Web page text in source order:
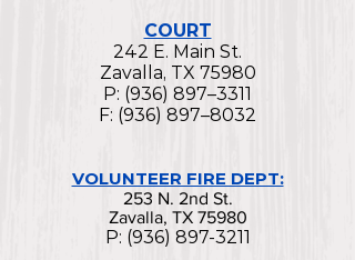
COURT
242 E. Main St.
Zavalla, TX 75980
P: (936) 897–3311
F: (936) 897–8032
VOLUNTEER FIRE DEPT:
253 N. 2nd St.
Zavalla, TX 75980
P: (936) 897-3211